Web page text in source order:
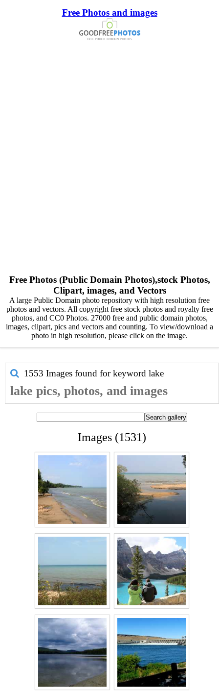
Free Photos and images
Free Photos (Public Domain Photos),stock Photos,
Clipart, images, and Vectors
A large Public Domain photo repository with high resolution free
photos and vectors. All copyright free stock photos and royalty free
photos, and CC0 Photos. 27000 free and public domain photos,
images, clipart, pics and vectors and counting. To view/download a
photo in high resolution, please click on the image.
1553 Images found for keyword lake
lake pics, photos, and images
Images (1531)